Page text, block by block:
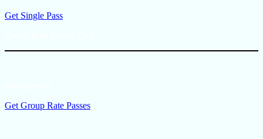
Get Single Pass
Get Group Rate Passes